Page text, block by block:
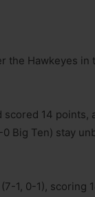
the Hawkeyes in
14 points,
Big Ten) stay
1, 0-1), scoring